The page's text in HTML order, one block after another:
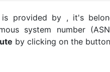
is provided by , it's
system number
by clicking on the